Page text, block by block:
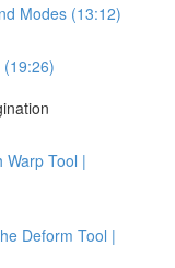
Modes (13:12)
Warp Tool |
Deform Tool |